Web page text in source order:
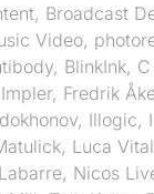
, Broadcast
Video,
, BlinkInk,
, Fredrik
, Illogic,
, Luca
, Nicos